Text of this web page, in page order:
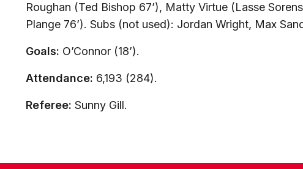
Roughan (Ted Bishop 67’), Matty Virtue (Lasse
Plange 76’). Subs (not used): Jordan Wright, Max
Goals: O’Connor (18’).
Attendance: 6,193 (284).
Referee: Sunny Gill.